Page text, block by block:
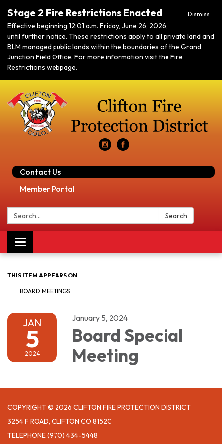
Dismiss
Stage 2 Fire Restrictions Enacted
Effective beginning 12:01 a.m. Friday, June 26, 2026,
until further notice. These restrictions apply to all private land and
BLM managed public lands within the boundaries of the Grand
Junction Field Office. For more information visit the Fire
Restrictions webpage.
Contact Us
Member Portal
Search: Search
Toggle navigation
THIS ITEM APPEARS ON
BOARD MEETINGS
JAN
5
2024
January 5, 2024
Board Special
Meeting
COPYRIGHT © 2026 CLIFTON FIRE PROTECTION DISTRICT
3254 F ROAD, CLIFTON CO 81520
TELEPHONE(970) 434-5448